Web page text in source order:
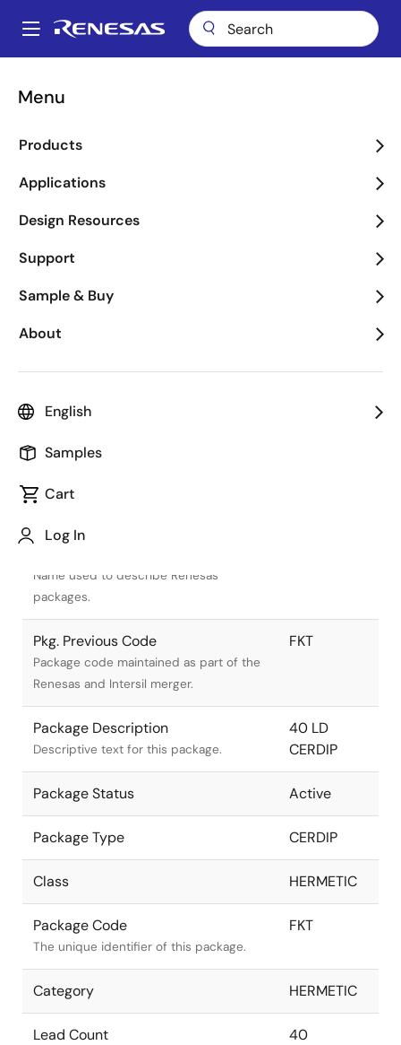
main
Main
Menu
Products
Applications
Design Resources
Support
Sample & Buy
About
English
Samples
Cart
Log In
Breadcrumb
Name used to describe Renesas
packages.
Pkg. Previous Code
Package code maintained as part of the
Renesas and Intersil merger.
FKT
Package Description
Descriptive text for this package.
40 LD
CERDIP
Package Status Active
Package Type CERDIP
Class HERMETIC
Package Code
The unique identifier of this package.
FKT
Category HERMETIC
Lead Count 40